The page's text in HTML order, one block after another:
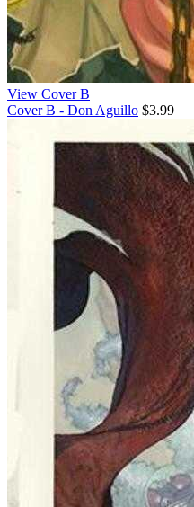
View Cover B
Cover B - Don Aguillo $3.99